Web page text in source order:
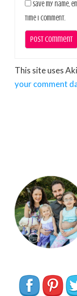
Save my name,
time I comment.
This site uses
your comment